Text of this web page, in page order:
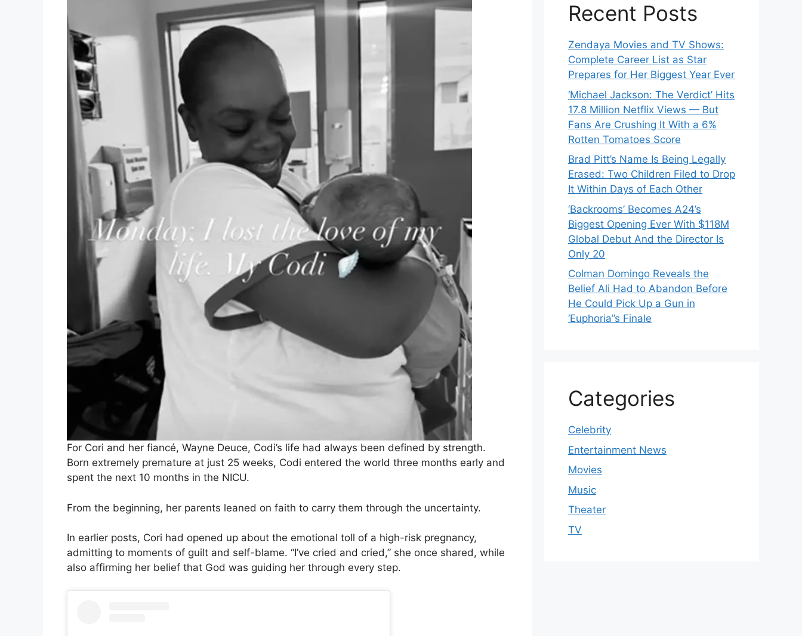
For Cori and her fiancé, Wayne Deuce, Codi’s life had always been defined by strength.
Born extremely premature at just 25 weeks, Codi entered the world three months early and
spent the next 10 months in the NICU.
From the beginning, her parents leaned on faith to carry them through the uncertainty.
In earlier posts, Cori had opened up about the emotional toll of a high-risk pregnancy,
admitting to moments of guilt and self-blame. “I’ve cried and cried,” she once shared, while
also affirming her belief that God was guiding her through every step.
Recent Posts
Zendaya Movies and TV Shows:
Complete Career List as Star
Prepares for Her Biggest Year Ever
‘Michael Jackson: The Verdict’ Hits
17.8 Million Netflix Views — But
Fans Are Crushing It With a 6%
Rotten Tomatoes Score
Brad Pitt’s Name Is Being Legally
Erased: Two Children Filed to Drop
It Within Days of Each Other
‘Backrooms’ Becomes A24’s
Biggest Opening Ever With $118M
Global Debut And the Director Is
Only 20
Colman Domingo Reveals the
Belief Ali Had to Abandon Before
He Could Pick Up a Gun in
‘Euphoria’’s Finale
Categories
Celebrity
Entertainment News
Movies
Music
Theater
TV